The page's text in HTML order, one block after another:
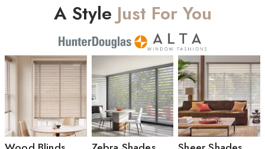
A Style Just For You